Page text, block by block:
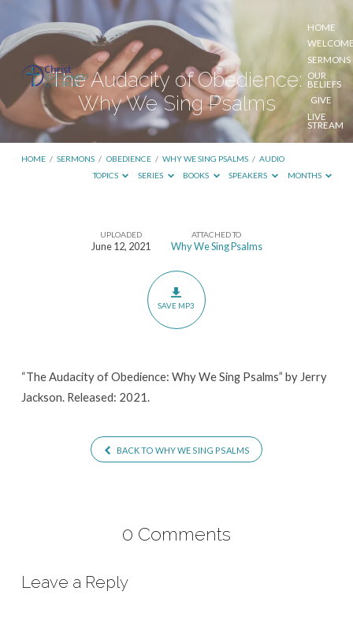
HOME
SERMONS
OUR
BELIEFS
GIVE
LIVE
STREAM
The Audacity of Obedience:
Why We Sing Psalms
HOME / SERMONS / OBEDIENCE / WHY WE SING PSALMS / AUDIO
TOPICS
SERIES BOOKS SPEAKERS MONTHS
Sing
Psalms
UPLOADED
June 12, 2021
ATTACHED TO
Why We Sing Psalms
SAVE MP3
“The Audacity of Obedience: Why We Sing Psalms” by Jerry
Jackson. Released: 2021.
BACK TO WHY WE SING PSALMS
0 Comments
Leave a Reply